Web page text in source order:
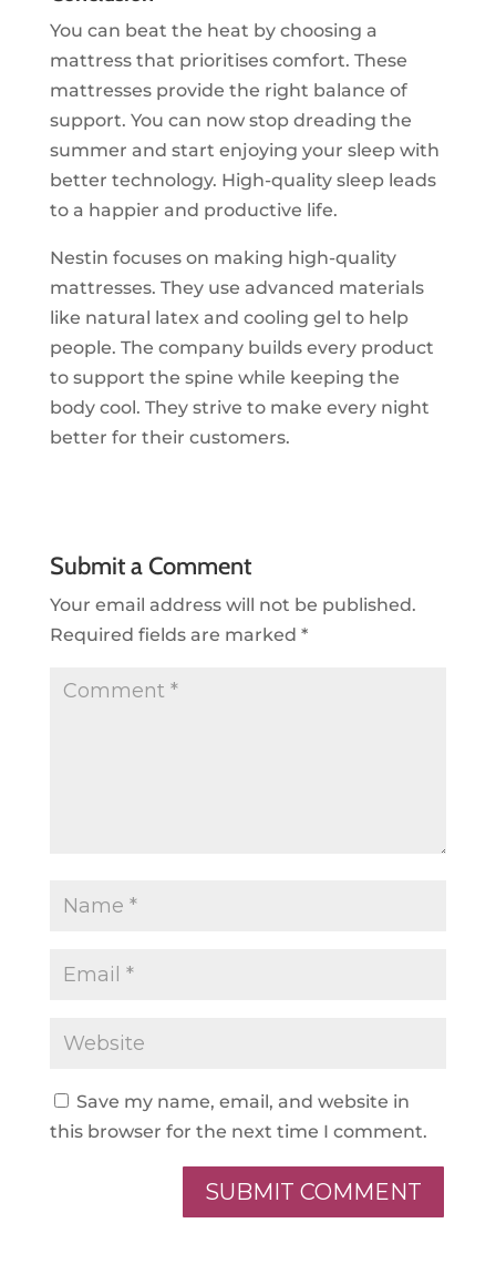
You can beat the heat by choosing a
mattress that prioritises comfort. These
mattresses provide the right balance of
support. You can now stop dreading the
summer and start enjoying your sleep with
better technology. High-quality sleep leads
to a happier and productive life.
Nestin focuses on making high-quality
mattresses. They use advanced materials
like natural latex and cooling gel to help
people. The company builds every product
to support the spine while keeping the
body cool. They strive to make every night
better for their customers.
Submit a Comment
Your email address will not be published.
Required fields are marked *
Save my name, email, and website in
this browser for the next time I comment.